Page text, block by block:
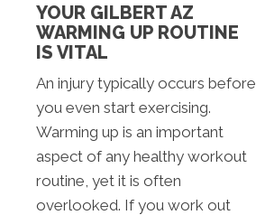
YOUR GILBERT AZ
WARMING UP ROUTINE
IS VITAL
An injury typically occurs before
you even start exercising.
Warming up is an important
aspect of any healthy workout
routine, yet it is often
overlooked. If you work out